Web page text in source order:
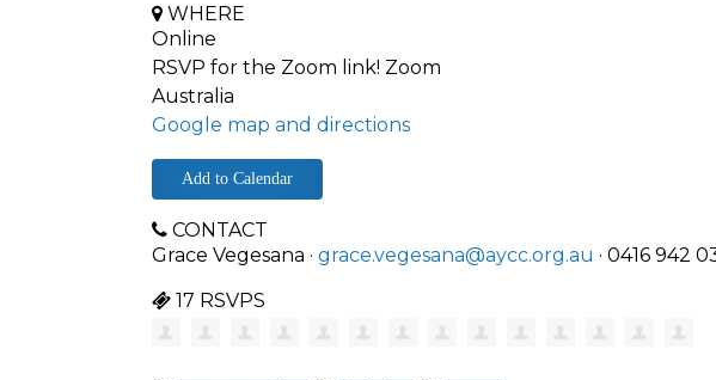
WHERE
Online
RSVP for the Zoom link! Zoom
Australia
Google map and directions
Add to Calendar
CONTACT
Grace Vegesana · grace.vegesana@aycc.org.au · 0416 942
17 RSVPS